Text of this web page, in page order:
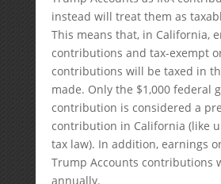
instead will treat them as
This means that, in California,
contributions and tax-exempt
contributions will be taxed in
made. Only the $1,000 federal
contribution is considered a
contribution in California (like
tax law). In addition, earnings
Trump Accounts contributions
annually.